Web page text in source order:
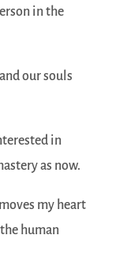
in the
our souls
in
as now.
my heart
human